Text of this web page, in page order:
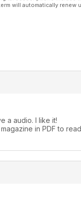
will automatically renew
a audio. I like it!
in PDF to